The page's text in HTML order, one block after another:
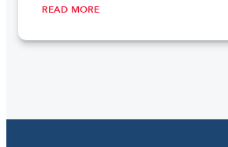
READ MORE